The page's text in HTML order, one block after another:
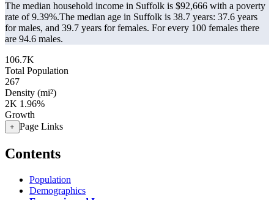
The median household income in Suffolk is $92,666 with a poverty
rate of 9.39%.The median age in Suffolk is 38.7 years: 37.6 years
for males, and 39.7 years for females. For every 100 females there
are 94.6 males.
106.7K
Total Population
267
Density (mi²)
2K 1.96%
Growth
+ Page Links
Contents
Population
Demographics